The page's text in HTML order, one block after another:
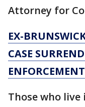
Attorney for
EX-
CASE
ENFORCEMENT
Those who